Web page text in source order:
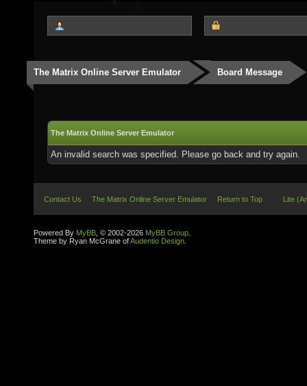
The Matrix Online Server Emulator Board Message
The Matrix Online Server Emulator
An invalid search was specified. Please go back and try again.
Contact Us The Matrix Online Server Emulator Return to Top Lite
Powered By MyBB , © 2002-2026 MyBB Group
Theme by Ryan McGrane ofAudentio Design